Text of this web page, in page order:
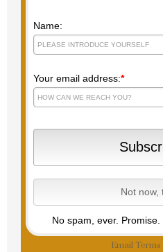
Name:
Your email address:*
No spam, ever. Promise.
Email Terms